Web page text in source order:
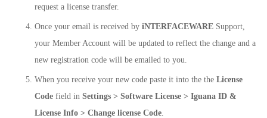
request a license transfer.
Once your email is received by iNTERFACEWARE Support,
your Member Account will be updated to reflect the change and a
new registration code will be emailed to you.
When you receive your new code paste it into the the License
Code field in Settings > Software License > Iguana ID &
License Info > Change license Code.